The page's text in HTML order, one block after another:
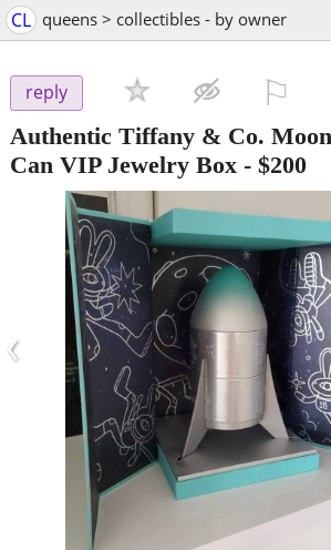
CL queens > collectibles - by owner
reply
Authentic Tiffany & Co.
Can VIP Jewelry Box - $200
‹